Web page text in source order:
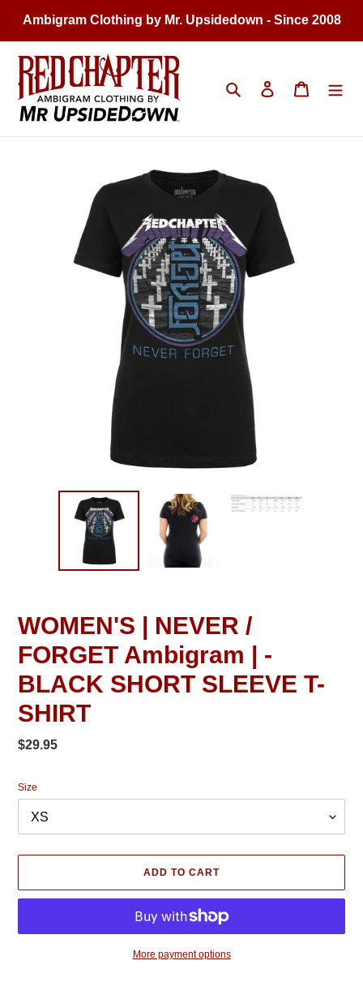
content
Ambigram Clothing by Mr. Upsidedown - Since 2008
Search Log in Cart
WOMEN'S | NEVER /
FORGET Ambigram | -
BLACK SHORT SLEEVE T-
SHIRT
Regular
$29.95
Size
ADD TO CART
More payment options